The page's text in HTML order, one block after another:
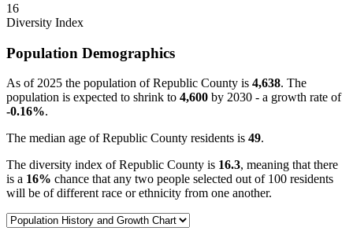
16
Diversity Index
Population Demographics
As of 2025 the population of Republic County is 4,638. The
population is expected to shrink to 4,600 by 2030 - a growth rate of
-0.16%.
The median age of Republic County residents is 49.
The diversity index of Republic County is 16.3, meaning that there
is a 16% chance that any two people selected out of 100 residents
will be of different race or ethnicity from one another.